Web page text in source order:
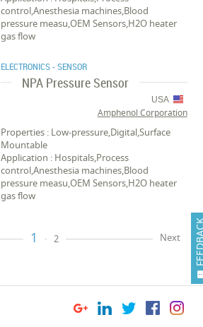
control,Anesthesia machines,Blood
pressure measu,OEM Sensors,H2O heater
gas flow
ELECTRONICS - SENSOR
NPA Pressure Sensor
USA
Amphenol Corporation
Properties : Low-pressure,Digital,Surface
Mountable
Application : Hospitals,Process
control,Anesthesia machines,Blood
pressure measu,OEM Sensors,H2O heater
gas flow
1 2 Next